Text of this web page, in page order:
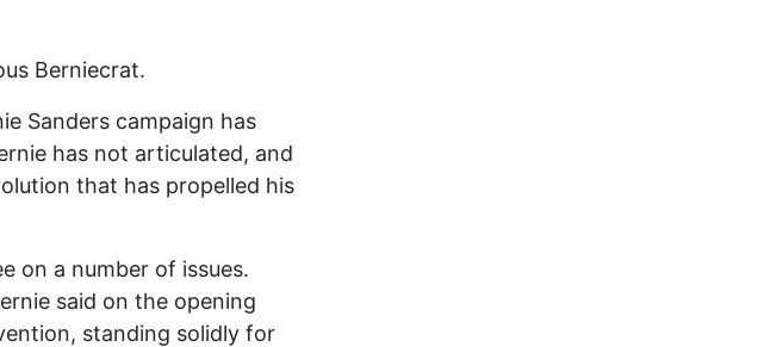
Berniecrat.
Sanders campaign has
has not articulated, and
that has propelled his
on a number of issues.
said on the opening
standing solidly for